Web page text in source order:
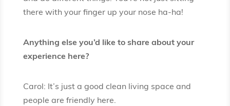
there with your finger up your nose ha-ha!
Anything else you’d like to share about your
experience here?
Carol: It’s just a good clean living space and
people are friendly here.